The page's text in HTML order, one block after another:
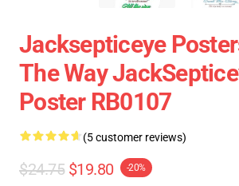
Jacksepticeye
The Way
Poster RB0107
(5 customer reviews)
$24.75 $19.80 -20%